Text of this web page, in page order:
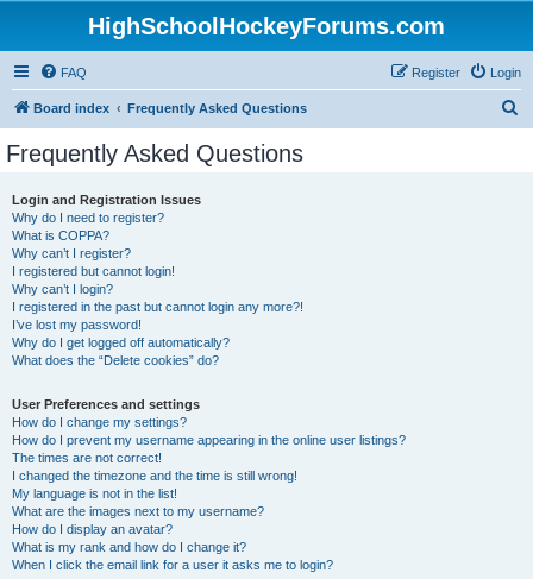
HighSchoolHockeyForums.com
FAQ Login
Register
Board index Frequently Asked Questions
Frequently Asked Questions
Login and Registration Issues
Why do I need to register?
What is COPPA?
Why can’t I register?
I registered but cannot login!
Why can’t I login?
I registered in the past but cannot login any more?!
I’ve lost my password!
Why do I get logged off automatically?
What does the “Delete cookies” do?
User Preferences and settings
How do I change my settings?
How do I prevent my username appearing in the online user listings?
The times are not correct!
I changed the timezone and the time is still wrong!
My language is not in the list!
What are the images next to my username?
How do I display an avatar?
What is my rank and how do I change it?
When I click the email link for a user it asks me to login?